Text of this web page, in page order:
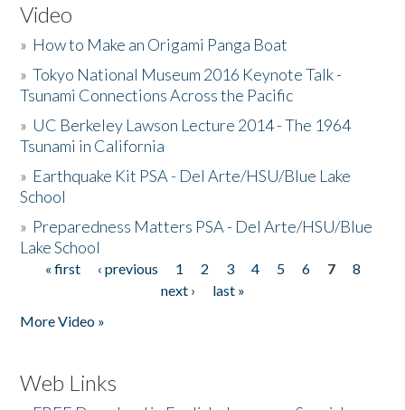
Video
» How to Make an Origami Panga Boat
»Tokyo National Museum 2016 Keynote Talk -
Tsunami Connections Across the Pacific
» UC Berkeley Lawson Lecture 2014 - The 1964
Tsunami in California
» Earthquake Kit PSA - Del Arte/HSU/Blue Lake
School
» Preparedness Matters PSA - Del Arte/HSU/Blue
Lake School
Pages
« first ‹ previous 1 2 3 4 5 6 7
8
next ›
last »
More Video »
Web Links